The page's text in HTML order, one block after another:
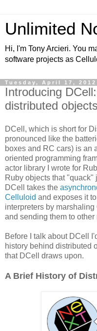
Unlimited
Hi, I'm Tony Arcieri. You
software projects as
Tuesday, April 17, 2012
Introducing
distributed
DCell, which is short for
pronounced like the
boxes and RC cars) is an
oriented programming
actor library I wrote for
Ruby objects that
DCell takes the
Celluloid and exposes it
interpreters by
and sending them to other
Before I talk about DCell
history behind distributed
that DCell draws upon.
A Brief History of